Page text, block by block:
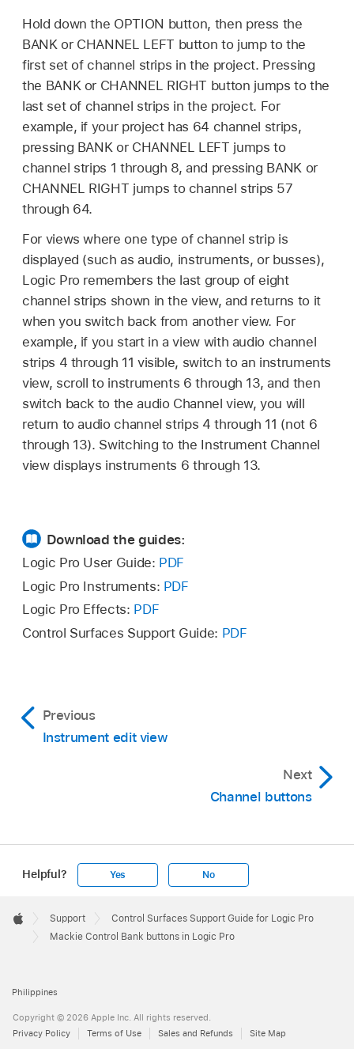
Hold down the OPTION button, then press the
BANK or CHANNEL LEFT button to jump to the
first set of channel strips in the project. Pressing
the BANK or CHANNEL RIGHT button jumps to the
last set of channel strips in the project. For
example, if your project has 64 channel strips,
pressing BANK or CHANNEL LEFT jumps to
channel strips 1 through 8, and pressing BANK or
CHANNEL RIGHT jumps to channel strips 57
through 64.
For views where one type of channel strip is
displayed (such as audio, instruments, or busses),
Logic Pro remembers the last group of eight
channel strips shown in the view, and returns to it
when you switch back from another view. For
example, if you start in a view with audio channel
strips 4 through 11 visible, switch to an instruments
view, scroll to instruments 6 through 13, and then
switch back to the audio Channel view, you will
return to audio channel strips 4 through 11 (not 6
through 13). Switching to the Instrument Channel
view displays instruments 6 through 13.
Download the guides:
Logic Pro User Guide: PDF
Logic Pro Instruments: PDF
Logic Pro Effects: PDF
Control Surfaces Support Guide: PDF
Previous
Instrument edit view
Next
Channel buttons
Helpful? Yes No
Footer

Apple
Support
Control Surfaces Support Guide for Logic Pro
Mackie Control Bank buttons in Logic Pro
Philippines
Copyright © 2026 Apple Inc. All rights reserved.
Privacy Policy
Terms of Use Sales and Refunds Site Map